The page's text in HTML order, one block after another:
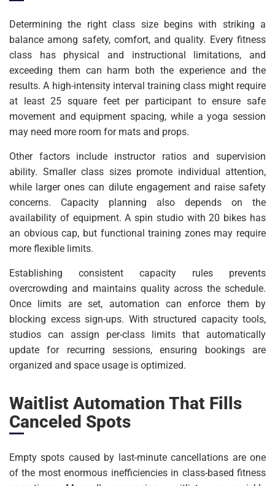
Determining the right class size begins with striking a
balance among safety, comfort, and quality. Every fitness
class has physical and instructional limitations, and
exceeding them can harm both the experience and the
results. A high-intensity interval training class might require
at least 25 square feet per participant to ensure safe
movement and equipment spacing, while a yoga session
may need more room for mats and props.
Other factors include instructor ratios and supervision
ability. Smaller class sizes promote individual attention,
while larger ones can dilute engagement and raise safety
concerns. Capacity planning also depends on the
availability of equipment. A spin studio with 20 bikes has
an obvious cap, but functional training zones may require
more flexible limits.
Establishing consistent capacity rules prevents
overcrowding and maintains quality across the schedule.
Once limits are set, automation can enforce them by
blocking excess sign-ups. With structured capacity tools,
studios can assign per-class limits that automatically
update for recurring sessions, ensuring bookings are
organized and space usage is optimized.
Waitlist Automation That Fills
Canceled Spots
Empty spots caused by last-minute cancellations are one
of the most enormous inefficiencies in class-based fitness